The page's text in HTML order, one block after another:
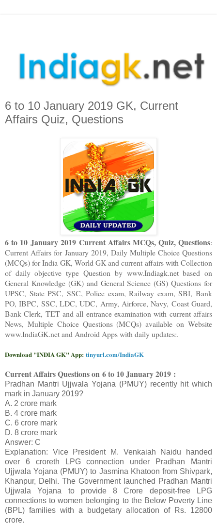
6 to 10 January 2019 GK, Current
Affairs Quiz, Questions
6 to 10 January 2019 Current Affairs MCQs, Quiz, Questions:
Current Affairs for January 2019,Daily Multiple Choice Questions
(MCQs) for India GK, World GK and current affairs with Collection
of daily objective type Question by www.Indiagk.net based on
General Knowledge (GK) and General Science (GS) Questions for
UPSC, State PSC, SSC, Police exam, Railway exam, SBI, Bank
PO, IBPC, SSC, LDC, UDC, Army, Airforce, Navy, Coast Guard,
Bank Clerk, TET and all entrance examination with current affairs
News, Multiple Choice Questions (MCQs) available on Website
www.IndiaGK.net and Android Apps with daily updates:.
Download "INDIA GK" App: tinyurl.com/IndiaGK
Current Affairs Questions on 6 to 10 January 2019 :
Pradhan Mantri Ujjwala Yojana (PMUY) recently hit which
mark in January 2019?
A. 2 crore mark
B. 4 crore mark
C. 6 crore mark
D. 8 crore mark
Answer: C
Explanation: Vice President M. Venkaiah Naidu handed
over 6 croreth LPG connection under Pradhan Mantri
Ujjwala Yojana (PMUY) to Jasmina Khatoon from Shivpark,
Khanpur, Delhi. The Government launched Pradhan Mantri
Ujjwala Yojana to provide 8 Crore deposit-free LPG
connections to women belonging to the Below Poverty Line
(BPL) families with a budgetary allocation of Rs. 12800
crore.